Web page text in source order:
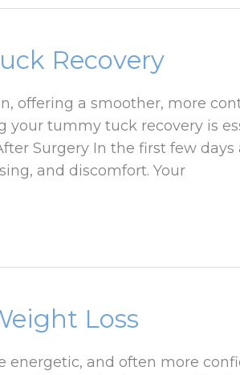
Recovery
offering a smoother, more
tummy tuck recovery is
Surgery In the first few days
and discomfort. Your
Loss
energetic, and often more